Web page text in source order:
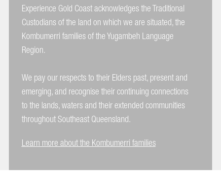
Experience Gold Coast acknowledges the Traditional
Custodians of the land on which we are situated, the
Kombumerri families of the Yugambeh Language
Region.
We pay our respects to their Elders past, present and
emerging, and recognise their continuing connections
to the lands, waters and their extended communities
throughout Southeast Queensland.
Learn more about the Kombumerri families